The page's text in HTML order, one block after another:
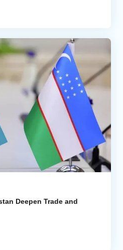
Deepen Trade and